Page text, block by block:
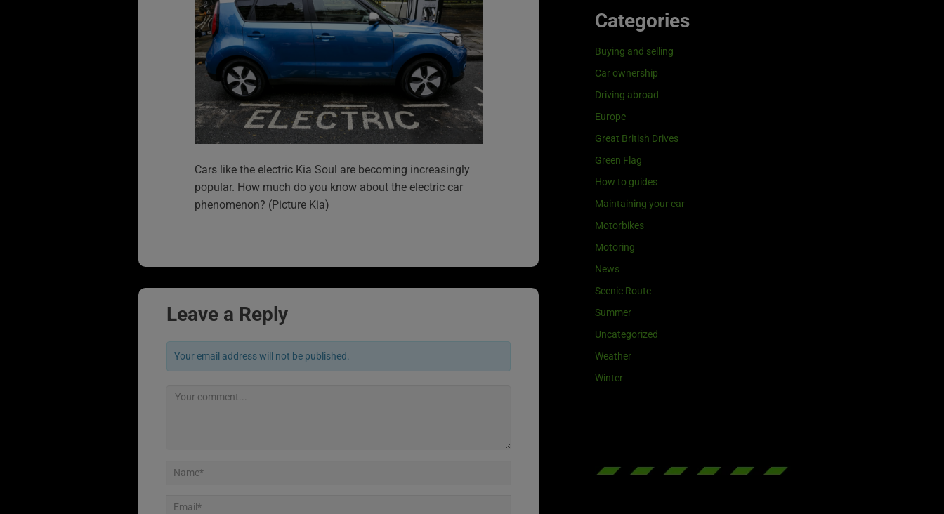
Cars like the electric Kia Soul are becoming increasingly
popular. How much do you know about the electric car
phenomenon? (Picture Kia)
Leave a Reply
Your email address will not be published.
Categories
Buying and selling
Car ownership
Driving abroad
Europe
Great British Drives
Green Flag
How to guides
Maintaining your car
Motorbikes
Motoring
News
Scenic Route
Summer
Uncategorized
Weather
Winter